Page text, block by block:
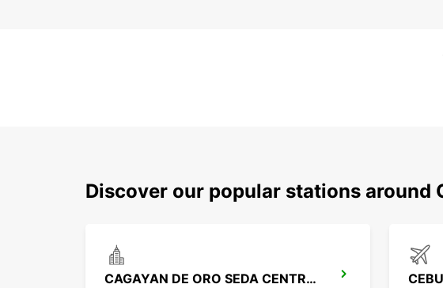
Discover our popular stations around
CAGAYAN DE ORO SEDA CENTRIO HOTEL